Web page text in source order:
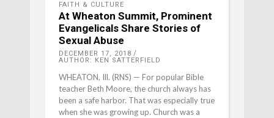
FAITH & CULTURE
At Wheaton Summit, Prominent
Evangelicals Share Stories of
Sexual Abuse
DECEMBER 17, 2018
AUTHOR: KEN SATTERFIELD
WHEATON, Ill. (RNS) — For popular Bible
teacher Beth Moore, the church always has
been a safe harbor. That was especially true
when she was growing up. Church was a